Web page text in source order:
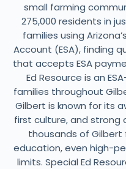
small farming
275,000 residents in
families using
Account (ESA), finding
that accepts ESA
Ed Resource is an
families throughout
Gilbert is known for its
first culture, and strong
thousands of Gilbert
education, even high-
limits. Special Ed